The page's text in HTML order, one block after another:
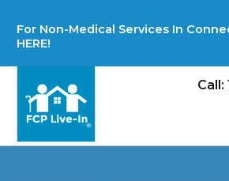
For Non-Medical Services In
HERE!